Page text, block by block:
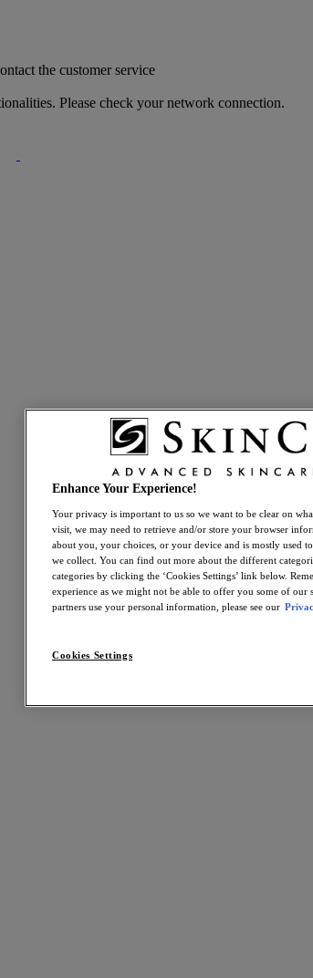
the customer service
Please check your network connection.
Enhance Your Experience!
Your privacy is important to us so we want to be clear on
visit, we may need to retrieve and/or store your browser
about you, your choices, or your device and is mostly used
we collect. You can find out more about the different
categories by clicking the ‘Cookies Settings’ link below.
experience as we might not be able to offer you some of
partners use your personal information, please see our
Cookies Settings